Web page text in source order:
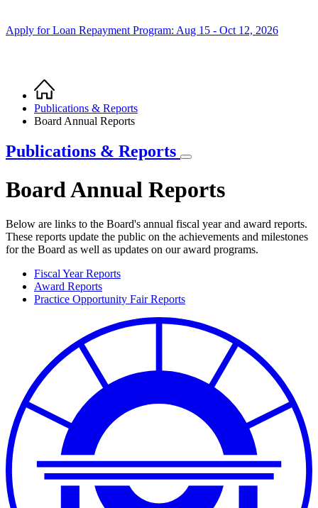
Apply for Loan Repayment Program: Aug 15 - Oct 12, 2026
Breadcrumb
Home
Publications & Reports
Board Annual Reports
Publications & Reports
Board Annual Reports
Below are links to the Board's annual fiscal year and award reports.
These reports update the public on the achievements and milestones
for the Board as well as updates on our award programs.
Fiscal Year Reports
Award Reports
Practice Opportunity Fair Reports